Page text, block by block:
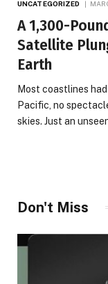
UNCATEGORIZED
A 1,300-
Satellite
Earth
Most coastlines
Pacific, no
skies. Just an
Don't Miss